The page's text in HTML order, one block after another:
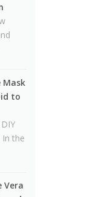
Mask
to
In the
Vera